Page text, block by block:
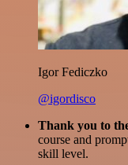
Igor Fediczko
@igordisco
Thank you to
course and
skill level.